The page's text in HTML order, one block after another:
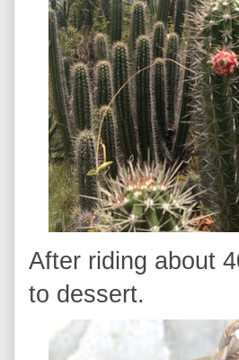
After riding about
to dessert.